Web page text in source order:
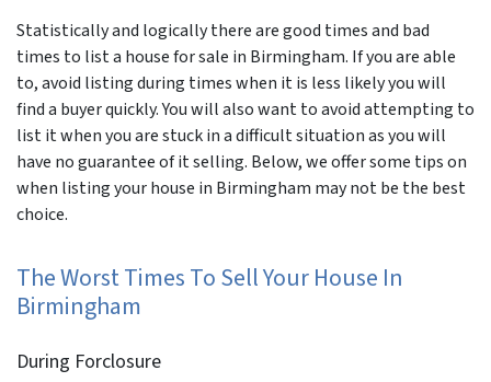
Statistically and logically there are good times and bad
times to list a house for sale in Birmingham. If you are able
to, avoid listing during times when it is less likely you will
find a buyer quickly. You will also want to avoid attempting to
list it when you are stuck in a difficult situation as you will
have no guarantee of it selling. Below, we offer some tips on
when listing your house in Birmingham may not be the best
choice.
The Worst Times To Sell Your House In
Birmingham
During Forclosure